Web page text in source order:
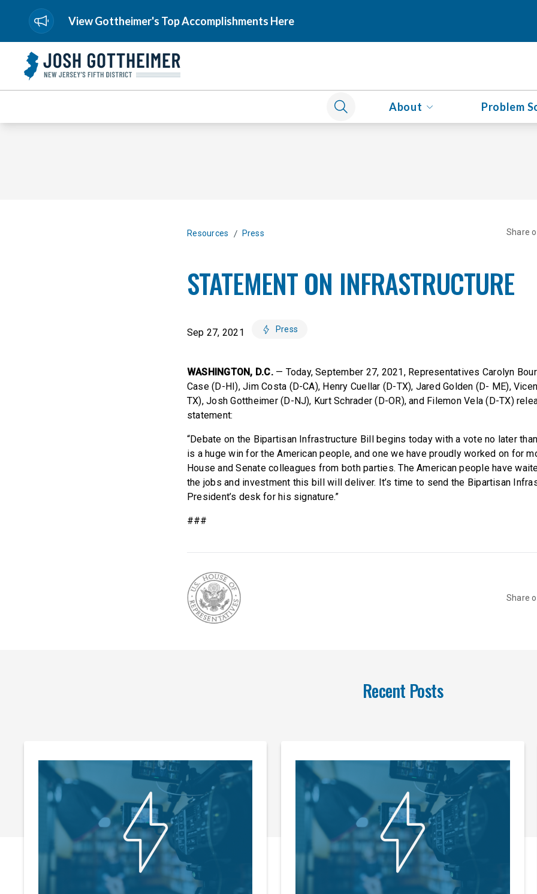
View Gottheimer's Top Accomplishments Here
About Problem
Resources / Press Share
STATEMENT ON INFRASTRUCTURE
Sep 27, 2021 Press
WASHINGTON, D.C. — Today, September 27, 2021, Representatives Carolyn
Case (D-HI), Jim Costa (D-CA), Henry Cuellar (D-TX), Jared Golden (D- ME),
TX), Josh Gottheimer (D-NJ), Kurt Schrader (D-OR), and Filemon Vela (D-TX)
statement:
“Debate on the Bipartisan Infrastructure Bill begins today with a vote no later
is a huge win for the American people, and one we have proudly worked on for
House and Senate colleagues from both parties. The American people have
the jobs and investment this bill will deliver. It’s time to send the Bipartisan
President’s desk for his signature.”
###
Share
Recent Posts